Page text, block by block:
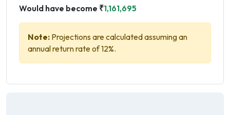
Would have become ₹1,161,695
Note: Projections are calculated assuming an
annual return rate of 12%.